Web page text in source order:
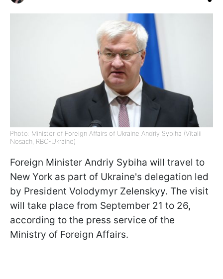
Photo: Minister of Foreign Affairs of Ukraine Andriy Sybiha (Vitalii
Nosach, RBC-Ukraine)
Foreign Minister Andriy Sybiha will travel to
New York as part of Ukraine's delegation led
by President Volodymyr Zelenskyy. The visit
will take place from September 21 to 26,
according to the press service of the
Ministry of Foreign Affairs.